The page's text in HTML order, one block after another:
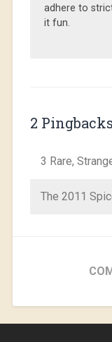
adhere to
it fun.
2 Pingbacks
3 Rare,
The 2011